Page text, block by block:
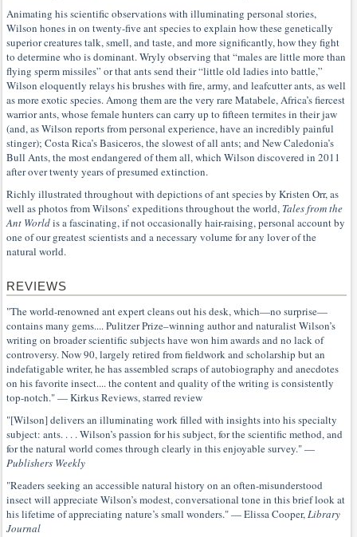
Animating his scientific observations with illuminating personal stories,
Wilson hones in on twenty-five ant species to explain how these genetically
superior creatures talk, smell, and taste, and more significantly, how they fight
to determine who is dominant. Wryly observing that “males are little more than
flying sperm missiles” or that ants send their “little old ladies into battle,”
Wilson eloquently relays his brushes with fire, army, and leafcutter ants, as well
as more exotic species. Among them are the very rare Matabele, Africa’s fiercest
warrior ants, whose female hunters can carry up to fifteen termites in their jaw
(and, as Wilson reports from personal experience, have an incredibly painful
stinger); Costa Rica’s Basiceros, the slowest of all ants; and New Caledonia’s
Bull Ants, the most endangered of them all, which Wilson discovered in 2011
after over twenty years of presumed extinction.
Richly illustrated throughout with depictions of ant species by Kristen Orr, as
well as photos from Wilsons’ expeditions throughout the world, Tales from the
Ant Worldis a fascinating, if not occasionally hair-raising, personal account by
one of our greatest scientists and a necessary volume for any lover of the
natural world.
REVIEWS
"The world-renowned ant expert cleans out his desk, which—no surprise—
contains many gems.... Pulitzer Prize–winning author and naturalist Wilson’s
writing on broader scientific subjects have won him awards and no lack of
controversy. Now 90, largely retired from fieldwork and scholarship but an
indefatigable writer, he has assembled scraps of autobiography and anecdotes
on his favorite insect.... the content and quality of the writing is consistently
top-notch." — Kirkus Reviews, starred review
"[Wilson] delivers an illuminating work filled with insights into his specialty
subject: ants. . . . Wilson’s passion for his subject, for the scientific method, and
for the natural world comes through clearly in this enjoyable survey." —
Publishers Weekly
"Readers seeking an accessible natural history on an often-misunderstood
insect will appreciate Wilson’s modest, conversational tone in this brief look at
his lifetime of appreciating nature’s small wonders." — Elissa Cooper,Library
Journal